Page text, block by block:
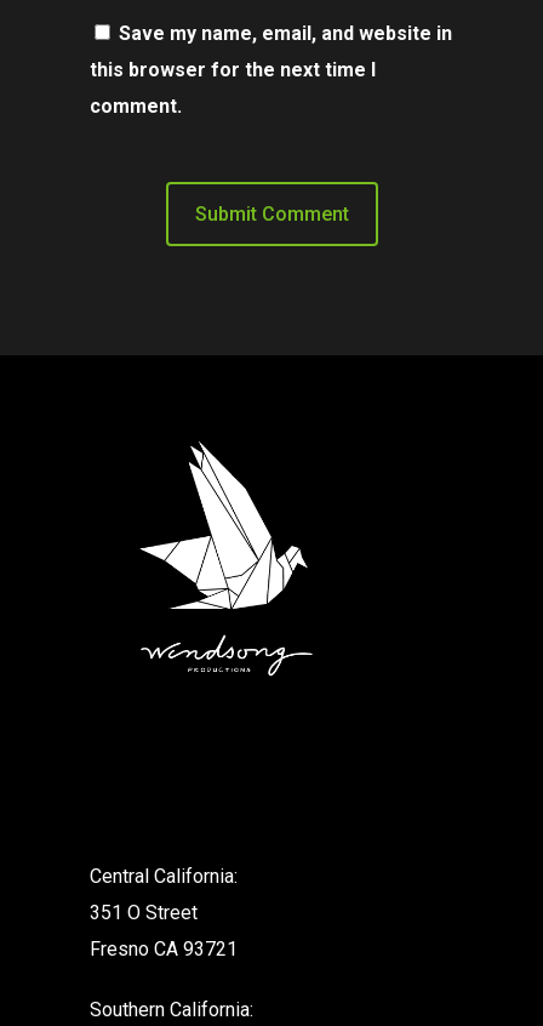
Save my name, email, and website in
this browser for the next time I
comment.
Central California:
351 O Street
Fresno CA 93721
Southern California: